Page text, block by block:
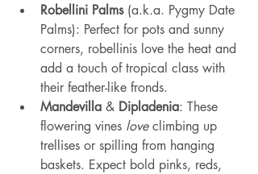
Robellini Palms (a.k.a. Pygmy Date
Palms): Perfect for pots and sunny
corners, robellinis love the heat and
add a touch of tropical class with
their feather-like fronds.
Mandevilla & Dipladenia: These
flowering vines love climbing up
trellises or spilling from hanging
baskets. Expect bold pinks, reds,